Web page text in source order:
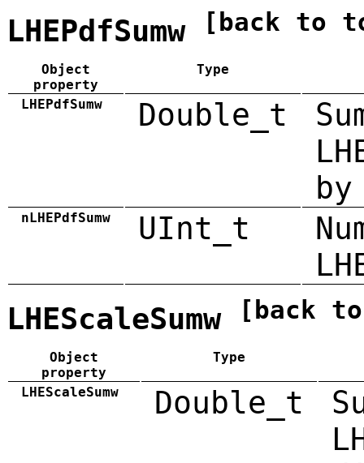
LHEPdfSumw [back to
Object
property
Type
LHEPdfSumw Double_t
by
nLHEPdfSumw UInt_t
LHEScaleSumw [back
Object
property
Type
LHEScaleSumw Double_t